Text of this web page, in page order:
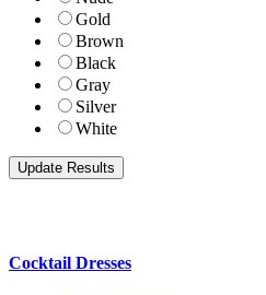
Gold
Brown
Black
Gray
Silver
White
Cocktail Dresses